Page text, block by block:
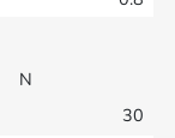
N
30